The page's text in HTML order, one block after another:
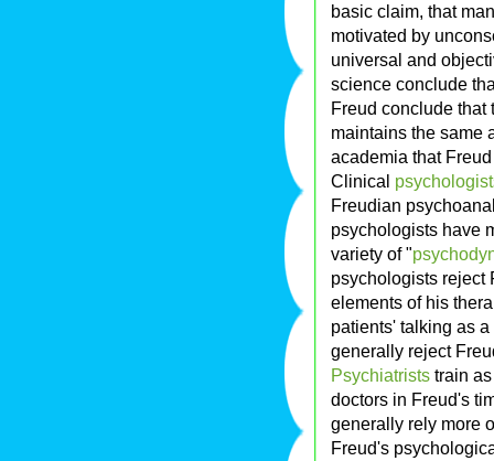
basic claim, that
motivated by
universal and
science conclude
Freud conclude
maintains the same
academia that
Clinical
Freudian
psychologists have
variety of "
psychologists reject
elements of his
patients' talking as
generally reject
Psychiatrists train
doctors in Freud's
generally rely more
Freud's